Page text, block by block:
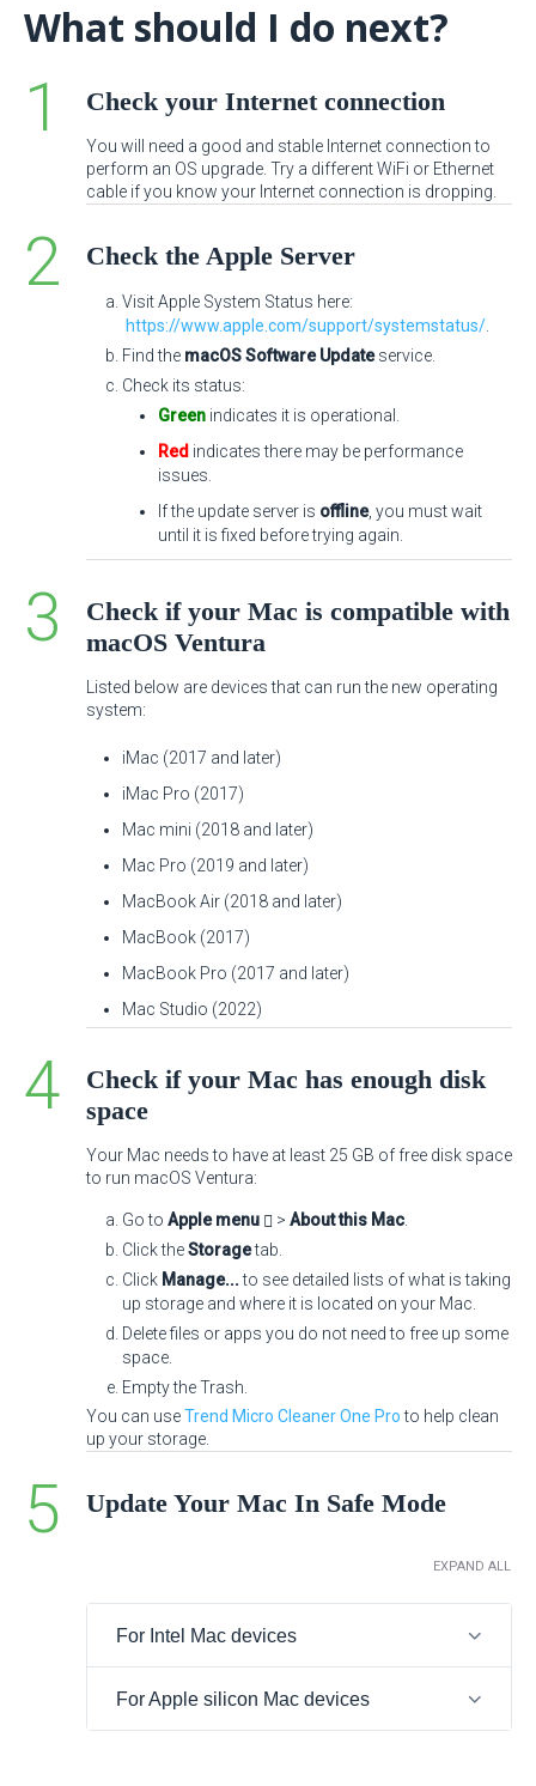
What should I do next?
Check your Internet connection
You will need a good and stable Internet connection to
perform an OS upgrade. Try a different WiFi or Ethernet
cable if you know your Internet connection is dropping.
Check the Apple Server
Visit Apple System Status here:
https://www.apple.com/support/systemstatus/
Find the macOS Software Updateservice.
Check its status:
Green indicates it is operational.
Red indicates there may be performance
issues.
If the update server is offline, you must wait
until it is fixed before trying again.
Check if your Mac is compatible with
macOS Ventura
Listed below are devices that can run the new operating
system:
iMac (2017 and later)
iMac Pro (2017)
Mac mini (2018 and later)
Mac Pro (2019 and later)
MacBook Air (2018 and later)
MacBook (2017)
MacBook Pro (2017 and later)
Mac Studio (2022)
Check if your Mac has enough disk
space
Your Mac needs to have at least 25 GB of free disk space
to run macOS Ventura:
Go to Apple menu > About this Mac
Click theStoragetab.
Click Manage...to see detailed lists of what is taking
up storage and where it is located on your Mac.
Delete files or apps you do not need to free up some
space.
Empty the Trash.
You can useTrend Micro Cleaner One Proto help clean
up your storage.
Update Your Mac In Safe Mode
EXPAND ALL
For Intel Mac devices
For Apple silicon Mac devices